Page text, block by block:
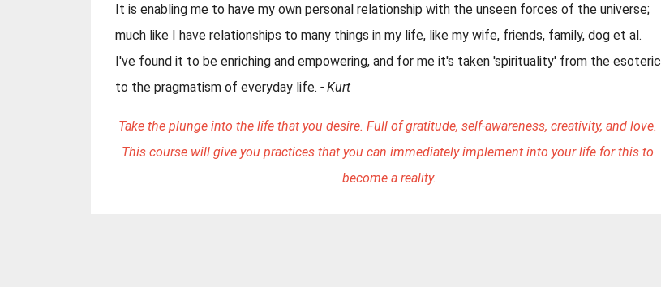
It is enabling me to have my own personal relationship with the unseen forces of the universe;
much like I have relationships to many things in my life, like my wife, friends, family, dog et al.
I've found it to be enriching and empowering, and for me it's taken 'spirituality' from the esoteric
to the pragmatism of everyday life. - Kurt
Take the plunge into the life that you desire. Full of gratitude, self-awareness, creativity, and love.
This course will give you practices that you can immediately implement into your life for this to
become a reality.